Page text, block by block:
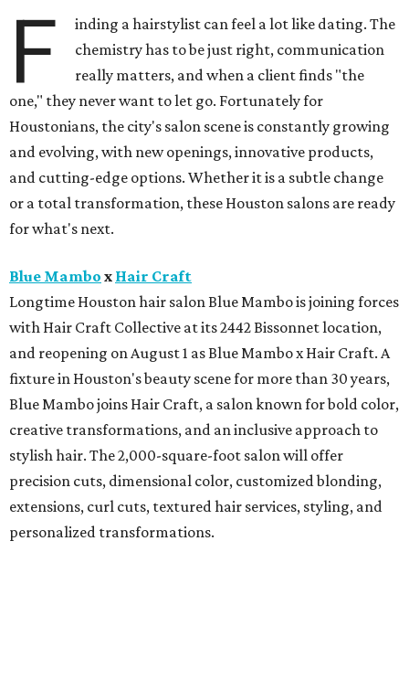
F
inding a hairstylist can feel a lot like dating. The
chemistry has to be just right, communication
really matters, and when a client finds "the
one," they never want to let go. Fortunately for
Houstonians, the city's salon scene is constantly growing
and evolving, with new openings, innovative products,
and cutting-edge options. Whether it is a subtle change
or a total transformation, these Houston salons are ready
for what's next.
Blue Mambo x Hair Craft
Longtime Houston hair salon Blue Mambo is joining forces
with Hair Craft Collective at its 2442 Bissonnet location,
and reopening on August 1 as Blue Mambo x Hair Craft. A
fixture in Houston's beauty scene for more than 30 years,
Blue Mambo joins Hair Craft, a salon known for bold color,
creative transformations, and an inclusive approach to
stylish hair. The 2,000-square-foot salon will offer
precision cuts, dimensional color, customized blonding,
extensions, curl cuts, textured hair services, styling, and
personalized transformations.